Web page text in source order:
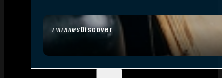
FIREARMSDiscover